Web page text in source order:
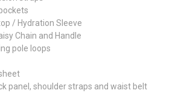
/ Hydration Sleeve
Chain and Handle
pole loops
panel, shoulder straps and waist belt